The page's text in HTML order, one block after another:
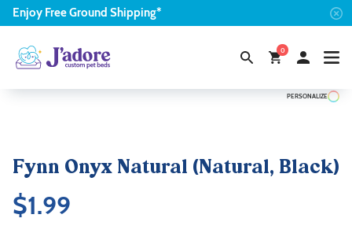
Enjoy FreeGround Shipping*
0
PERSONALIZE
Fynn Onyx Natural (Natural, Black)
$1.99